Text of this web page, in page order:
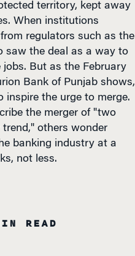
territory, kept away
When institutions
regulators such as the
saw the deal as a way to
But as the February
Bank of Punjab shows,
inspire the urge to merge.
the merger of "two
others wonder
banking industry at a
not less.
READ